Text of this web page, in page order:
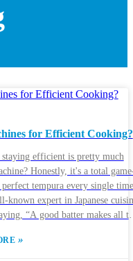
for Efficient Cooking?
efficient is pretty much
Honestly, it's a total
tempura every single
known expert in Japanese
“A good batter makes all
»